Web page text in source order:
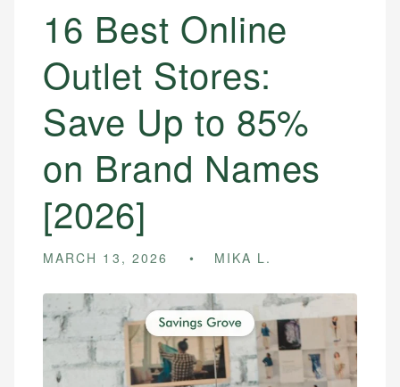
16 Best Online
Outlet Stores:
Save Up to 85%
on Brand Names
[2026]
MARCH 13, 2026 MIKA L.